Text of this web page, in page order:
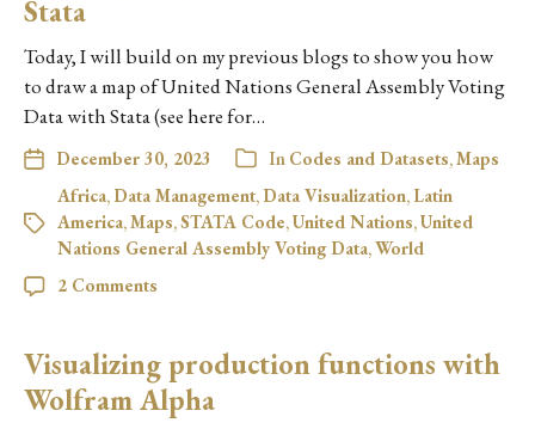
Stata
Today, I will build on my previous blogs to show you how
to draw a map of United Nations General Assembly Voting
Data with Stata (see here for…
December 30, 2023 In Codes and Datasets,Maps
Africa, Data Management, Data Visualization, Latin
America,Maps,STATA Code,United Nations,United
Nations General Assembly Voting Data,World
2 Comments
Visualizing production functions with
Wolfram Alpha